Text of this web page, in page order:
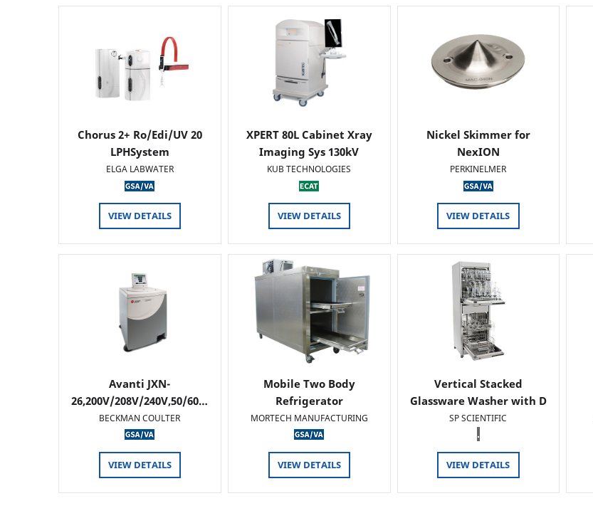
Chorus 2+ Ro/Edi/UV 20
LPHSystem
ELGA LABWATER
VIEW DETAILS
XPERT 80L Cabinet Xray
Imaging Sys 130kV
KUB TECHNOLOGIES
VIEW DETAILS
Nickel Skimmer for
NexION
PERKINELMER
VIEW DETAILS
Avanti JXN-
26,200V/208V/240V,50/60…
BECKMAN COULTER
VIEW DETAILS
Mobile Two Body
Refrigerator
MORTECH MANUFACTURING
VIEW DETAILS
Vertical Stacked
Glassware Washer with D
SP SCIENTIFIC
.
VIEW DETAILS